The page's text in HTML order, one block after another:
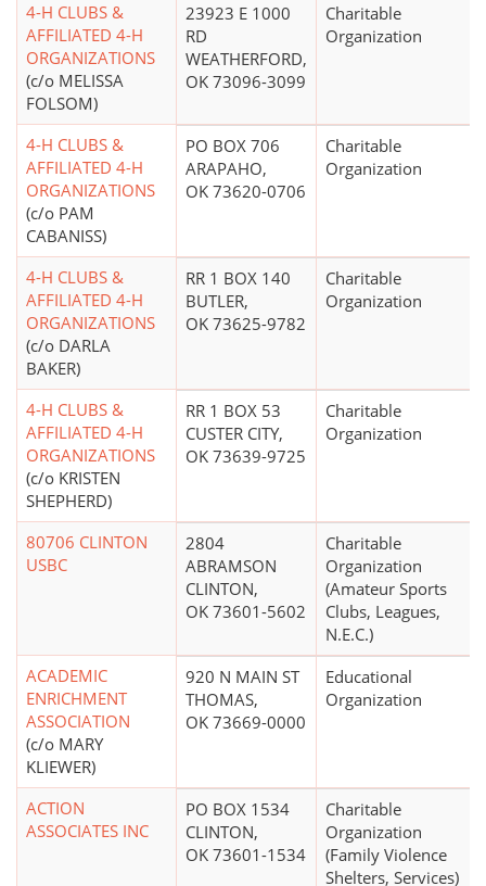
4-H CLUBS &
AFFILIATED 4-H
ORGANIZATIONS
(c/o MELISSA
FOLSOM)
23923 E 1000
RD
WEATHERFORD,
OK 73096-3099
Charitable
Organization
4-H CLUBS &
AFFILIATED 4-H
ORGANIZATIONS
(c/o PAM
CABANISS)
PO BOX 706
ARAPAHO,
OK 73620-0706
Charitable
Organization
4-H CLUBS &
AFFILIATED 4-H
ORGANIZATIONS
(c/o DARLA
BAKER)
RR 1 BOX 140
BUTLER,
OK 73625-9782
Charitable
Organization
4-H CLUBS &
AFFILIATED 4-H
ORGANIZATIONS
(c/o KRISTEN
SHEPHERD)
RR 1 BOX 53
CUSTER CITY,
OK 73639-9725
Charitable
Organization
80706 CLINTON
USBC
2804
ABRAMSON
CLINTON,
OK 73601-5602
Charitable
Organization
(Amateur Sports
Clubs, Leagues,
N.E.C.)
ACADEMIC
ENRICHMENT
ASSOCIATION
(c/o MARY
KLIEWER)
920 N MAIN ST
THOMAS,
OK 73669-0000
Educational
Organization
ACTION
ASSOCIATES INC
PO BOX 1534
CLINTON,
OK 73601-1534
Charitable
Organization
(Family Violence
Shelters, Services)